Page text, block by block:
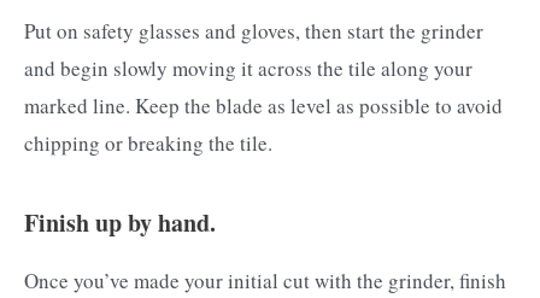
Put on safety glasses and gloves, then start the grinder
and begin slowly moving it across the tile along your
marked line. Keep the blade as level as possible to avoid
chipping or breaking the tile.
Finish up by hand.
Once you’ve made your initial cut with the grinder, finish